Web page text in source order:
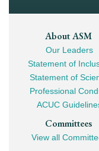
Footer
Mega
Navigation
About ASM
Our Leaders
Statement of
Statement of
Professional
ACUC
Committees
View all